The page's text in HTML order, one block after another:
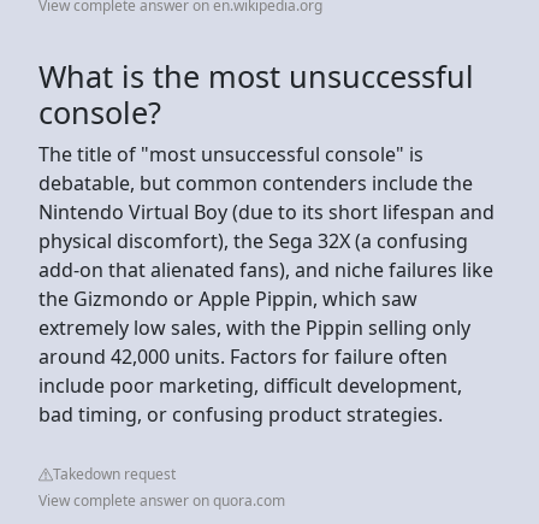
View complete answer on en.wikipedia.org
What is the most unsuccessful
console?
The title of "most unsuccessful console" is
debatable, but common contenders include the
Nintendo Virtual Boy (due to its short lifespan and
physical discomfort), the Sega 32X (a confusing
add-on that alienated fans), and niche failures like
the Gizmondo or Apple Pippin, which saw
extremely low sales, with the Pippin selling only
around 42,000 units. Factors for failure often
include poor marketing, difficult development,
bad timing, or confusing product strategies.
Takedown request
View complete answer on quora.com